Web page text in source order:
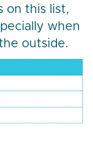
on this list,
when
outside.